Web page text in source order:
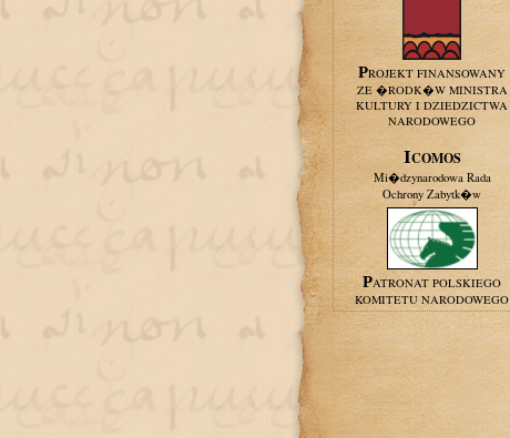
PROJEKT FINANSOWANY
ZE �RODK�W MINISTRA
KULTURY I DZIEDZICTWA
NARODOWEGO
ICOMOS
Mi�dzynarodowa Rada
Ochrony Zabytk�w
PATRONAT POLSKIEGO
KOMITETU NARODOWEGO